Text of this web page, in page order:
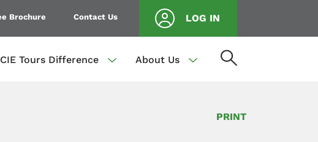
Brochure Contact Us LOG IN
CIE Tours Difference About Us
PRINT